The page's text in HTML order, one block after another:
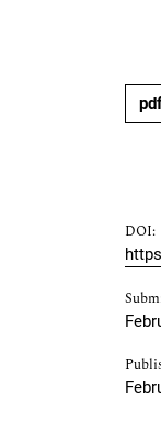
pdf
DOI: